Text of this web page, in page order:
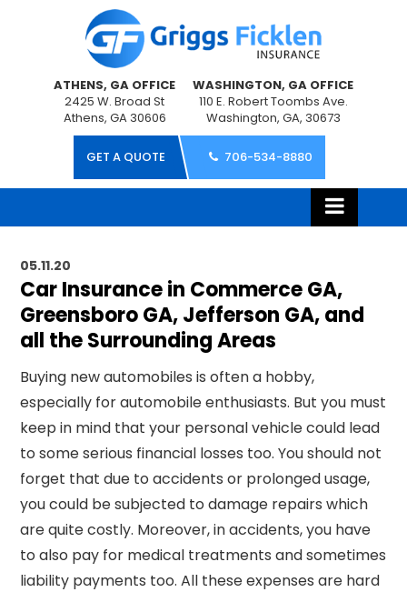
ATHENS, GA OFFICE
2425 W. Broad St
Athens, GA 30606
WASHINGTON, GA OFFICE
110 E. Robert Toombs Ave.
Washington, GA, 30673
GET A QUOTE 706-534-8880
05.11.20
Car Insurance in Commerce GA,
Greensboro GA, Jefferson GA, and
all the Surrounding Areas
Buying new automobiles is often a hobby,
especially for automobile enthusiasts. But you must
keep in mind that your personal vehicle could lead
to some serious financial losses too. You should not
forget that due to accidents or prolonged usage,
you could be subjected to damage repairs which
are quite costly. Moreover, in accidents, you have
to also pay for medical treatments and sometimes
liability payments too. All these expenses are hard